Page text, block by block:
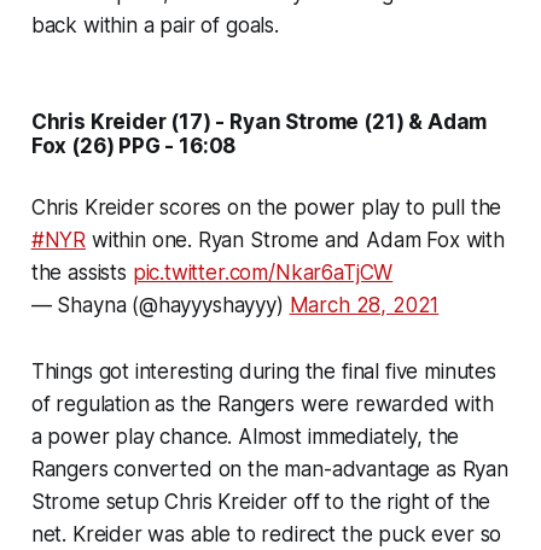
back within a pair of goals.
Chris Kreider (17) - Ryan Strome (21) & Adam
Fox (26) PPG - 16:08
Chris Kreider scores on the power play to pull the
#NYR within one. Ryan Strome and Adam Fox with
the assists pic.twitter.com/Nkar6aTjCW
— Shayna (@hayyyshayyy) March 28, 2021
Things got interesting during the final five minutes
of regulation as the Rangers were rewarded with
a power play chance. Almost immediately, the
Rangers converted on the man-advantage as Ryan
Strome setup Chris Kreider off to the right of the
net. Kreider was able to redirect the puck ever so